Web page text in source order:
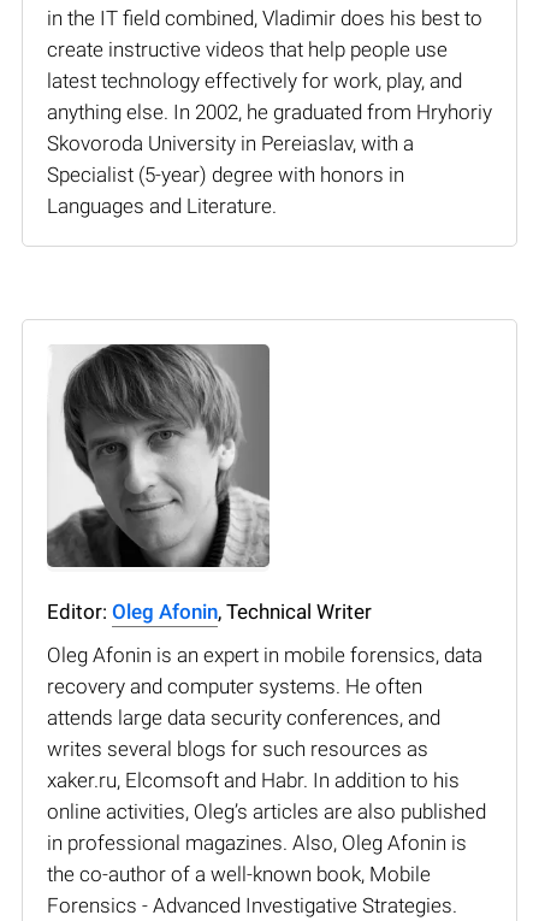
in the IT field combined, Vladimir does his best to
create instructive videos that help people use
latest technology effectively for work, play, and
anything else. In 2002, he graduated from Hryhoriy
Skovoroda University in Pereiaslav, with a
Specialist (5-year) degree with honors in
Languages and Literature.
Editor: Oleg Afonin, Technical Writer
Oleg Afonin is an expert in mobile forensics, data
recovery and computer systems. He often
attends large data security conferences, and
writes several blogs for such resources as
xaker.ru, Elcomsoft and Habr. In addition to his
online activities, Oleg’s articles are also published
in professional magazines. Also, Oleg Afonin is
the co-author of a well-known book, Mobile
Forensics - Advanced Investigative Strategies.